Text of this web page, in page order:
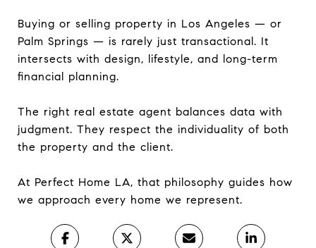
Buying or selling property in Los Angeles — or
Palm Springs — is rarely just transactional. It
intersects with design, lifestyle, and long-term
financial planning.
The right real estate agent balances data with
judgment. They respect the individuality of both
the property and the client.
At Perfect Home LA, that philosophy guides how
we approach every home we represent.